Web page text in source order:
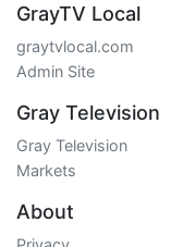
GrayTV Local
graytvlocal.com
Admin Site
Gray Television
Gray Television
Markets
About